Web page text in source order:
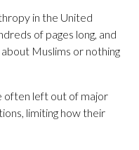
in the United
of pages long, and
Muslims or nothing
often left out of major
limiting how their